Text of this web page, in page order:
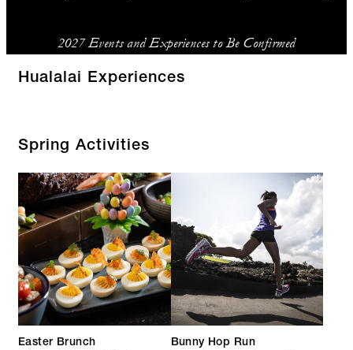
2027 Events and Experiences to Be Confirmed
Hualalai Experiences
Spring Activities
Easter Brunch Bunny Hop Run